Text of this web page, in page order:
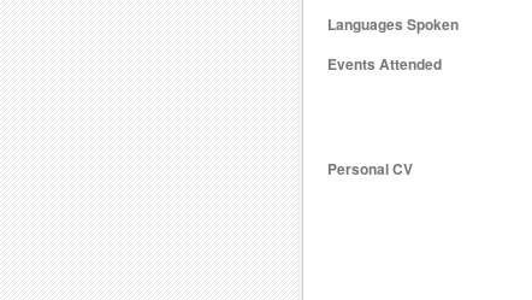
Languages Spoken
Events Attended
Personal CV